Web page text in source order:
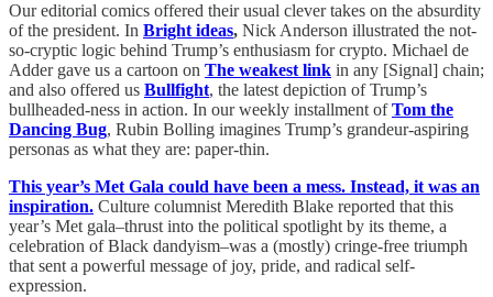
Our editorial comics offered their usual clever takes on the absurdity
of the president. In Bright ideas, Nick Anderson illustrated the not-
so-cryptic logic behind Trump’s enthusiasm for crypto. Michael de
Adder gave us a cartoon on The weakest link in any [Signal] chain;
and also offered us Bullfight, the latest depiction of Trump’s
bullheaded-ness in action. In our weekly installment ofTom the
Dancing Bug, Rubin Bolling imagines Trump’s grandeur-aspiring
personas as what they are: paper-thin.
This year’s Met Gala could have been a mess. Instead, it was an
inspiration. Culture columnist Meredith Blake reported that this
year’s Met gala–thrust into the political spotlight by its theme, a
celebration of Black dandyism–was a (mostly) cringe-free triumph
that sent a powerful message of joy, pride, and radical self-
expression.